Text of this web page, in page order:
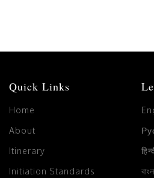
Quick Links
Home
About
Itinerary
Initiation Standards